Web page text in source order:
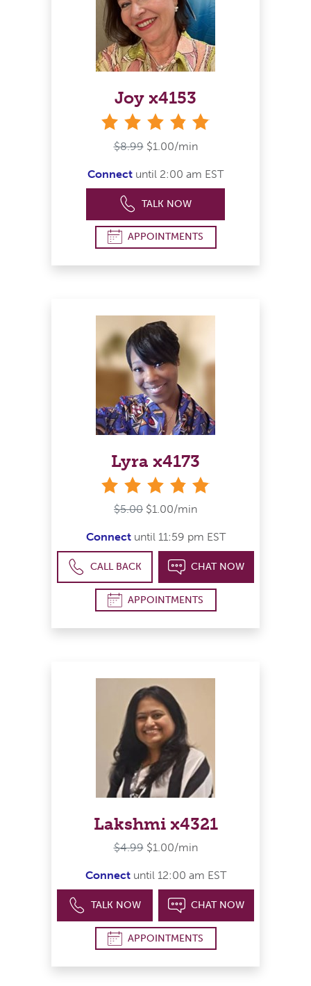
Joy x4153
$8.99 $1.00/min
Connect until 2:00 am EST
TALK NOW
APPOINTMENTS
Lyra x4173
$5.00 $1.00/min
Connectuntil 11:59 pm EST
CALL BACK CHAT NOW
APPOINTMENTS
Lakshmi x4321
$4.99 $1.00/min
Connectuntil 12:00 am EST
TALK NOW CHAT NOW
APPOINTMENTS